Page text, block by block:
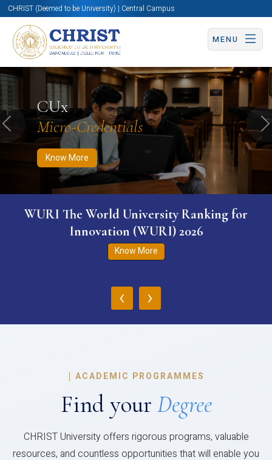
CHRIST (Deemed to be University) | Central Campus
MENU
CUx
Micro-Credentials
Know More
Know More Apply Now Apply Now
Previous
WURI The World University Ranking for
Innovation (WURI) 2026
Know More
‹ ›
| ACADEMIC PROGRAMMES
Find your Degree
CHRIST University offers rigorous programs, valuable
resources, and countless opportunities that will enable you